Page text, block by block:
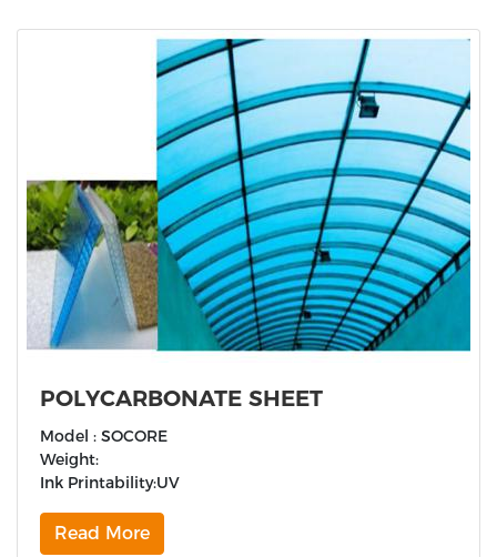
POLYCARBONATE SHEET
Model : SOCORE
Weight:
Ink Printability:UV
Read More